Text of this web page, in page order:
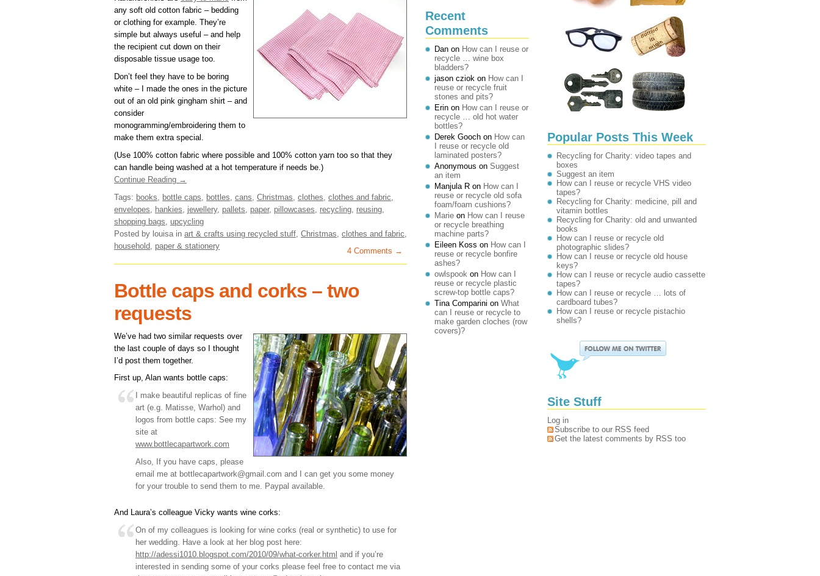
any soft old cotton fabric – bedding
or clothing for example. They’re
simple but always useful – and help
the recipient cut down on their
disposable tissue usage too.
Don’t feel they have to be boring
white – I made the ones in the picture
out of an old pink gingham shirt – and
consider
monogramming/embroidering them to
make them extra special.
(Use 100% cotton fabric where possible and 100% cotton yarn too so that they
can handle being washed at a hot temperature if needs be.)
Continue Reading →
Tags: books bottle caps bottles cans Christmas clothes clothes and fabric
envelopes
hankies jewellery, pallets paper, pillowcases recycling reusing
shopping bags upcycling
Posted by louisa in art & crafts using recycled stuff Christmas clothes and fabric
household paper & stationery
4 Comments →
Bottle caps and corks – two
requests
We’ve had two similar requests over
the last couple of days so I thought
I’d post them together.
First up, Alan wants bottle caps:
I make beautiful replicas of fine
art (e.g. Matisse, Warhol) and
logos from bottle caps: See my
site at
www.bottlecapartwork.com
Also, If you have caps, please
email me at bottlecapartwork@gmail.com and I can get you some money
for your trouble to send them to me. Paypal available.
And Laura’s colleague Vicky wants wine corks:
On of my colleagues is looking for wine corks (real or synthetic) to use for
her wedding. Have a look at her blog post here:
http://adessi1010.blogspot.com/2010/09/what-corker.html and if you’re
interested in sending some of your corks please feel free to contact me via
Recent
Comments
Dan on How can I reuse or
recycle … wine box
bladders?
jason cziok on How can I
reuse or recycle fruit
stones and pits?
Erin on How can I reuse or
recycle … old hot water
bottles?
Derek Gooch on How can
I reuse or recycle old
laminated posters?
Anonymous on Suggest
an item
Manjula R on How can I
reuse or recycle old sofa
foam/foam cushions?
Marie on How can I reuse
or recycle breathing
machine parts?
Eileen Koss on How can I
reuse or recycle bonfire
ashes?
owlspook on How can I
reuse or recycle plastic
screw-top bottle caps?
Tina Comparini on What
can I reuse or recycle to
make garden cloches (row
covers)?
Popular Posts This Week
Recycling for Charity: video tapes and
boxes
Suggest an item
How can I reuse or recycle VHS video
tapes?
Recycling for Charity: medicine, pill and
vitamin bottles
Recycling for Charity: old and unwanted
books
How can I reuse or recycle old
photographic slides?
How can I reuse or recycle old house
keys?
How can I reuse or recycle audio cassette
tapes?
How can I reuse or recycle … lots of
cardboard tubes?
How can I reuse or recycle pistachio
shells?
Site Stuff
Log in
Subscribe to our RSS feed
Get the latest comments by RSS too